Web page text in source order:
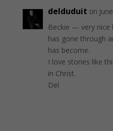
delduduit on
Beckie — very nice
has gone through
has become.
I love stories like
in Christ.
Del